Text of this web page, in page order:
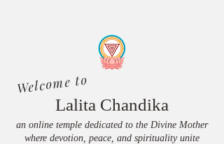
Welcome to
Lalita Chandika
an online temple dedicated to the Divine Mother
where devotion, peace, and spirituality unite